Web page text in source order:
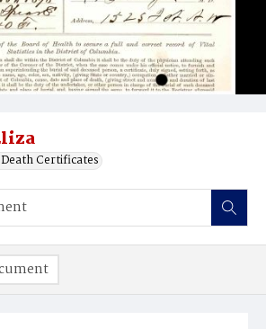
Certificates